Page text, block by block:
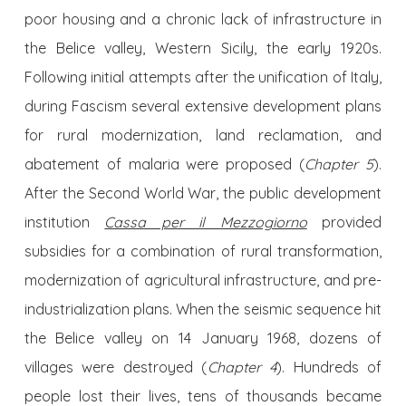
poor housing and a chronic lack of infrastructure in
the Belice valley, Western Sicily, the early 1920s.
Following initial attempts after the unification of Italy,
during Fascism several extensive development plans
for rural modernization, land reclamation, and
abatement of malaria were proposed (Chapter 5).
After the Second World War, the public development
institution Cassa per il Mezzogiornoprovided
subsidies for a combination of rural transformation,
modernization of agricultural infrastructure, and pre-
industrialization plans. When the seismic sequence hit
the Belice valley on 14 January 1968, dozens of
villages were destroyed (Chapter 4). Hundreds of
people lost their lives, tens of thousands became